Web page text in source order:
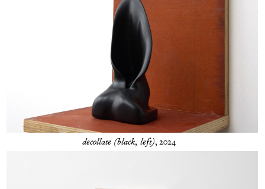
decollate (black, left), 2024